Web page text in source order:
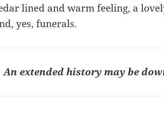
lined and warm feeling, a
yes, funerals.
An extended history may be